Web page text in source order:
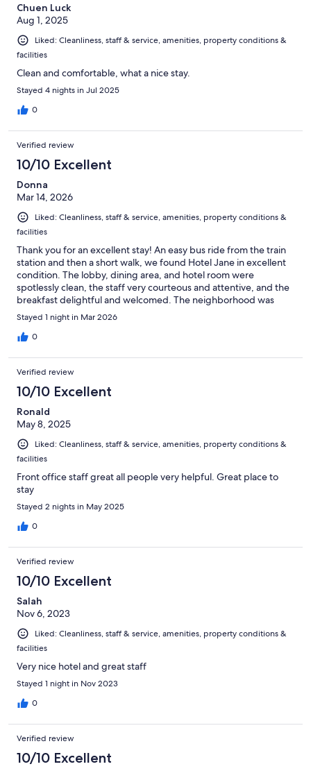
Chuen Luck
Aug 1, 2025
Liked: Cleanliness, staff & service, amenities, property conditions &
facilities
Clean and comfortable, what a nice stay.
Stayed 4 nights in Jul 2025
0
Verified review
10/10 Excellent
Donna
Mar 14, 2026
Liked: Cleanliness, staff & service, amenities, property conditions &
facilities
Thank you for an excellent stay! An easy bus ride from the train
station and then a short walk, we found Hotel Jane in excellent
condition. The lobby, dining area, and hotel room were
spotlessly clean, the staff very courteous and attentive, and the
breakfast delightful and welcomed. The neighborhood was
quieter than around the cathedral area, but the hotel is close to
a grocery and restaurants. The bottle of wine was appreciated,
too. We did not use W-Fi. In short, we would stay here again.
Stayed 1 night in Mar 2026
0
Verified review
10/10 Excellent
Ronald
May 8, 2025
Liked: Cleanliness, staff & service, amenities, property conditions &
facilities
Front office staff great all people very helpful. Great place to
stay
Stayed 2 nights in May 2025
0
Verified review
10/10 Excellent
Salah
Nov 6, 2023
Liked: Cleanliness, staff & service, amenities, property conditions &
facilities
Very nice hotel and great staff
Stayed 1 night in Nov 2023
0
Verified review
10/10 Excellent